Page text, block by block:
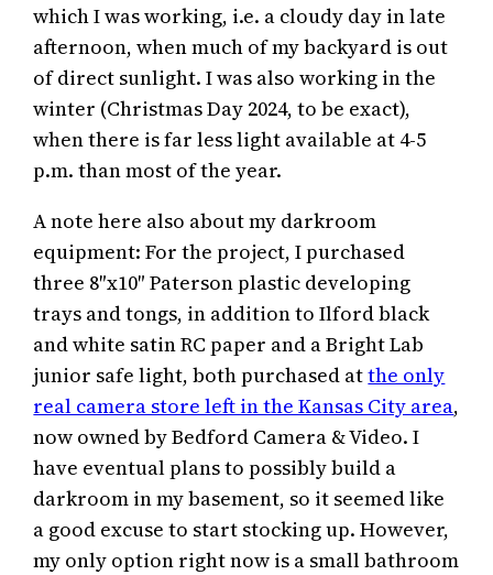
which I was working, i.e. a cloudy day in late
afternoon, when much of my backyard is out
of direct sunlight. I was also working in the
winter (Christmas Day 2024, to be exact),
when there is far less light available at 4-5
p.m. than most of the year.
A note here also about my darkroom
equipment: For the project, I purchased
three 8″x10″ Paterson plastic developing
trays and tongs, in addition to Ilford black
and white satin RC paper and a Bright Lab
junior safe light, both purchased atthe only
real camera store left in the Kansas City area,
now owned by Bedford Camera & Video. I
have eventual plans to possibly build a
darkroom in my basement, so it seemed like
a good excuse to start stocking up. However,
my only option right now is a small bathroom